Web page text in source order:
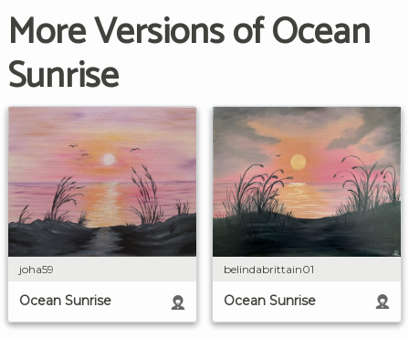
More Versions of Ocean
Sunrise
joha59
Ocean Sunrise
belindabrittain01
Ocean Sunrise